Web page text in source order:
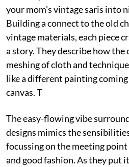
your mom’s vintage saris into
Building a connect to the old
vintage materials, each piece
a story. They describe how
meshing of cloth and
like a different painting
canvas. T
The easy-flowing vibe
designs mimics the
focussing on the meeting
and good fashion. As they put